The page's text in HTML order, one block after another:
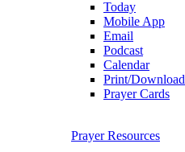
Today
Mobile App
Email
Podcast
Calendar
Print/Download
Prayer Cards
Prayer Resources